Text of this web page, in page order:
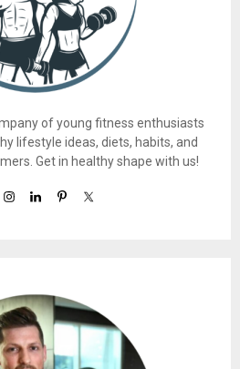
of young fitness enthusiasts
lifestyle ideas, diets, habits, and
Get in healthy shape with us!